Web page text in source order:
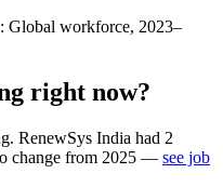
Global workforce, 2023–
right now?
RenewSys India had 2
change from 2025 — see job